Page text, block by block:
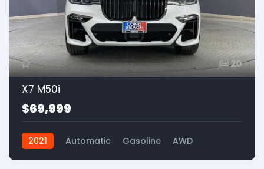
20
X7 M50i
$69,999
2021 Automatic Gasoline AWD